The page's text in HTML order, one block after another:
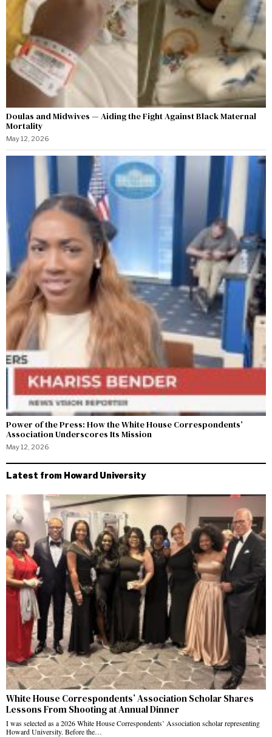
Doulas and Midwives — Aiding the Fight Against Black Maternal
Mortality
May 12, 2026
Power of the Press: How the White House Correspondents’
Association Underscores Its Mission
May 12, 2026
Latest from Howard University
White House Correspondents’ Association Scholar Shares
Lessons From Shooting at Annual Dinner
I was selected as a 2026 White House Correspondents’ Association scholar representing
Howard University. Before the…